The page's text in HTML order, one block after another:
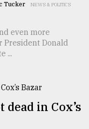
Tucker
NEWS & POLITICS
even more
President Donald
...
in Cox’s